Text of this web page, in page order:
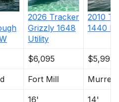
2026 Tracker
Grizzly 1648
Utility
2010
1440
$6,095 $5,995
Fort Mill
16' 14'